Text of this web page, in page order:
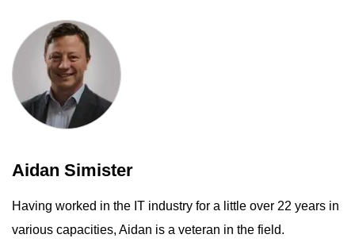
Aidan Simister
Having worked in the IT industry for a little over 22 years in
various capacities, Aidan is a veteran in the field.